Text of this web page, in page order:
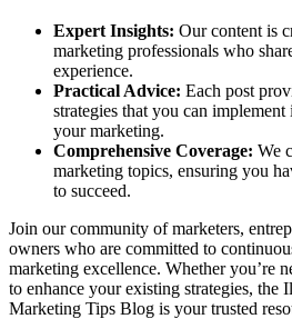
Expert Insights: Our content is
marketing professionals who
experience.
Practical Advice: Each post
strategies that you can
your marketing.
Comprehensive Coverage: We
marketing topics, ensuring you
to succeed.
Join our community of marketers,
owners who are committed to
marketing excellence. Whether you’re
to enhance your existing strategies, the
Marketing Tips Blog is your trusted